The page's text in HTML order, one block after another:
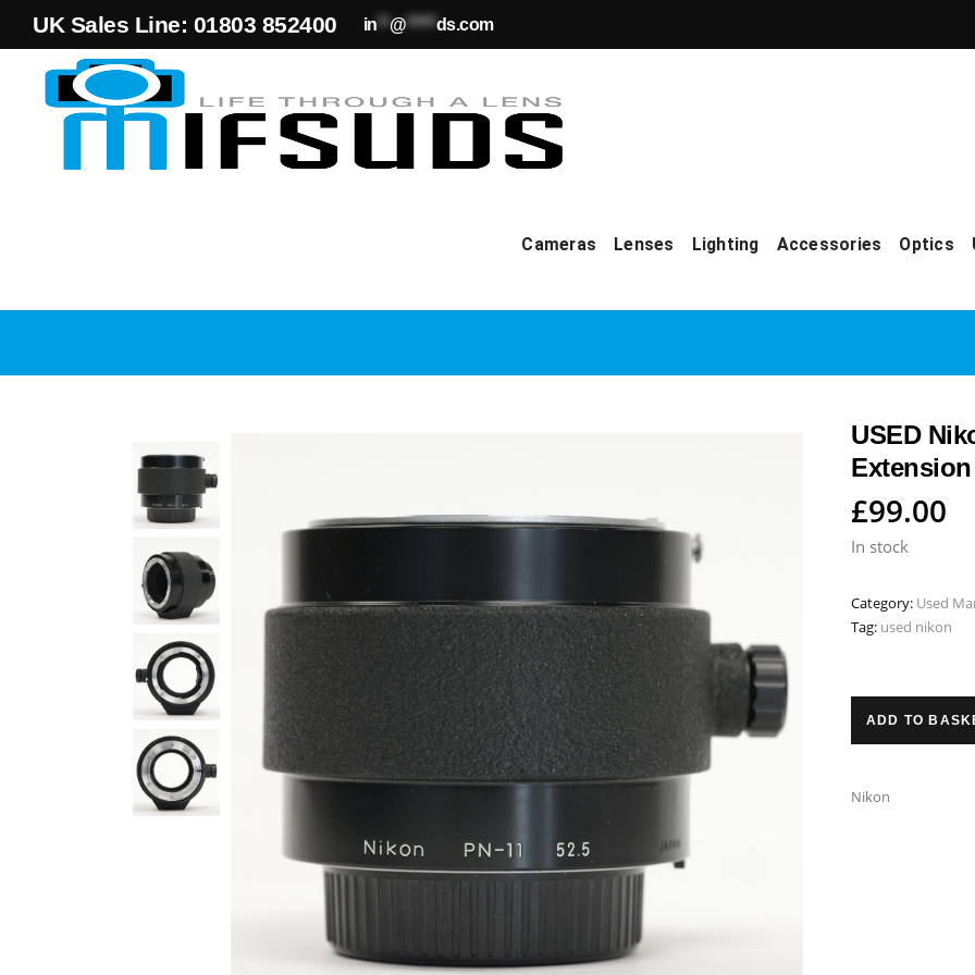
UK Sales Line: 01803 852400 in**@*****ds.com
Cameras Lenses Lighting Accessories Optics
USED
Extension
£99.00
In stock
Category: Used
Tag: used nikon
ADD TO
Nikon